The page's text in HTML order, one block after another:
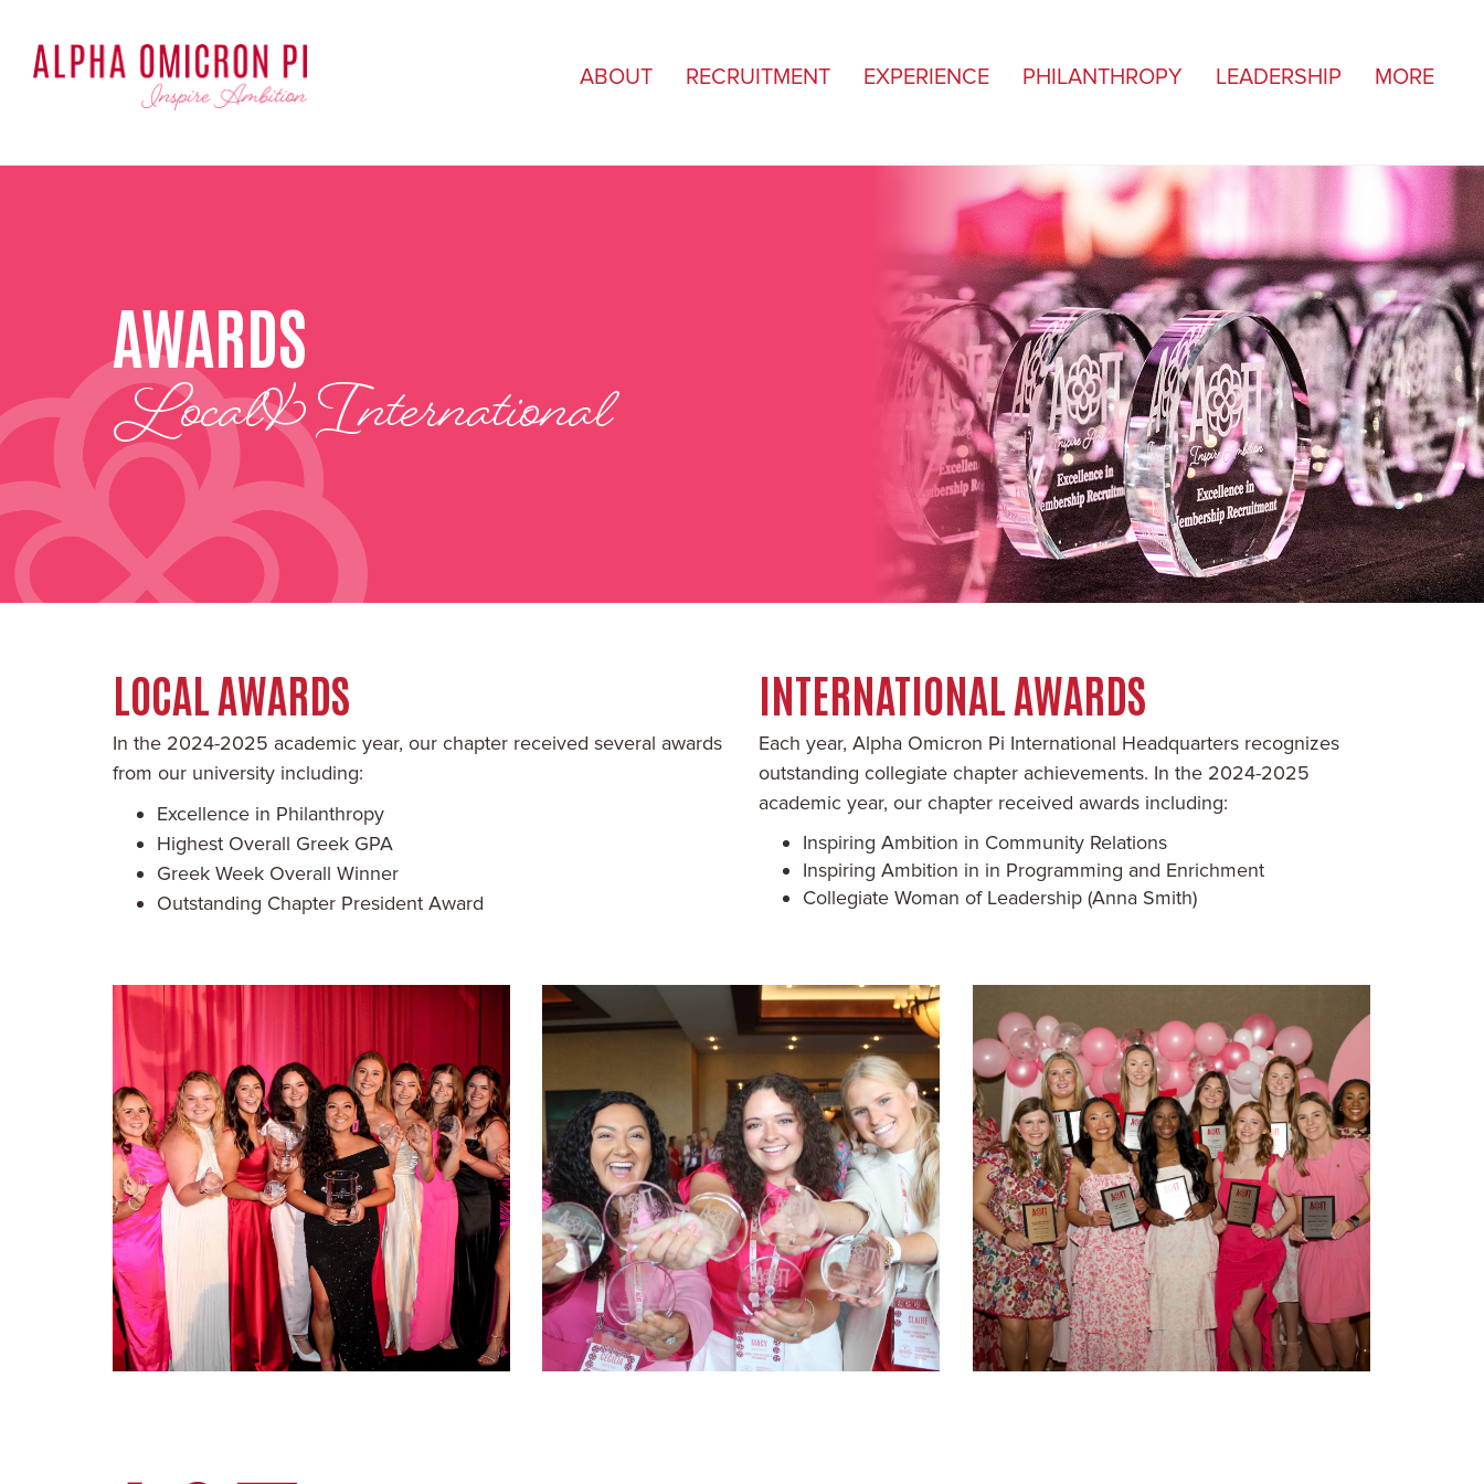
ABOUT RECRUITMENT EXPERIENCE PHILANTHROPY LEADERSHIP MORE
AWARDS
Local & International
LOCAL AWARDS
In the 2024-2025 academic year, our chapter received several awards
from our university including:
Excellence in Philanthropy
Highest Overall Greek GPA
Greek Week Overall Winner
Outstanding Chapter President Award
INTERNATIONAL AWARDS
Each year, Alpha Omicron Pi International Headquarters recognizes
outstanding collegiate chapter achievements. In the 2024-2025
academic year, our chapter received awards including:
Inspiring Ambition in Community Relations
Inspiring Ambition in in Programming and Enrichment
Collegiate Woman of Leadership (Anna Smith)